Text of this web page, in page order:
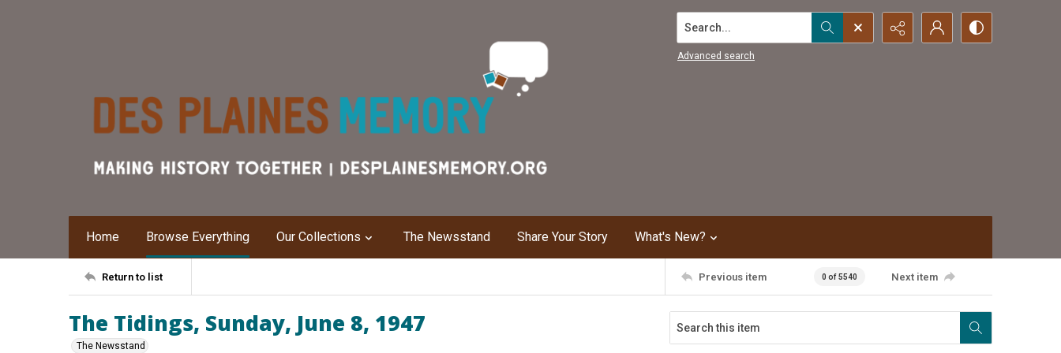
Search...
Advanced search
Home Browse Everything Our Collections The Newsstand Share Your Story What's New?
Return to list Previous item 0 of 5540 Next item
The Tidings, Sunday, June 8, 1947
The Newsstand